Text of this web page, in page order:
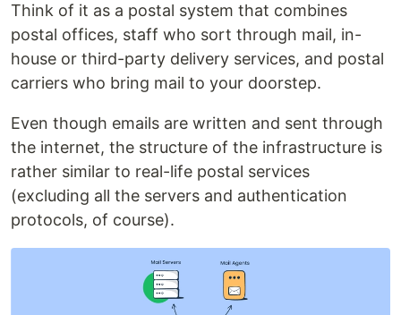
Think of it as a postal system that combines
postal offices, staff who sort through mail, in-
house or third-party delivery services, and postal
carriers who bring mail to your doorstep.
Even though emails are written and sent through
the internet, the structure of the infrastructure is
rather similar to real-life postal services
(excluding all the servers and authentication
protocols, of course).